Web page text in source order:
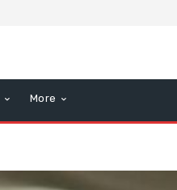
More